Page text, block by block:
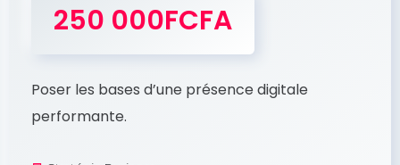
250 000FCFA
Poser les bases d’une présence digitale
performante.